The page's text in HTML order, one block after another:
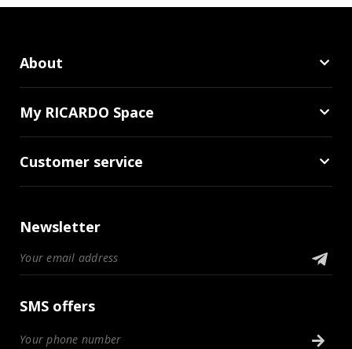
About
My RICARDO Space
Customer service
Newsletter
SMS offers